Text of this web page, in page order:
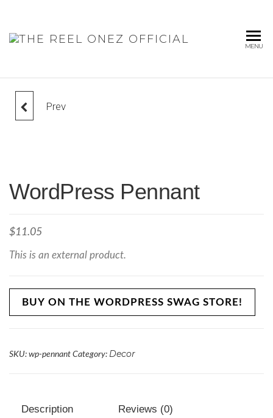
MENU
LOGO COLLECTION
Prev
WordPress Pennant
$11.05
This is an external product.
BUY ON THE WORDPRESS SWAG STORE!
SKU: wp-pennant Category: Decor
Description Reviews (0)